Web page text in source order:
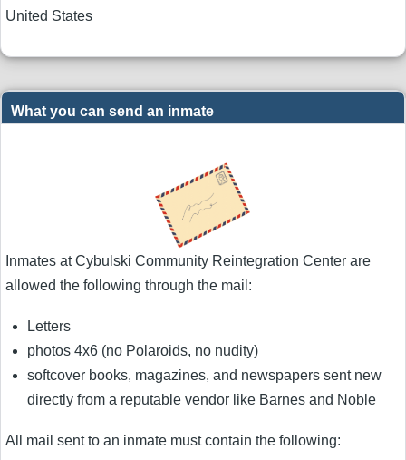
United States
What you can send an inmate
Inmates at Cybulski Community Reintegration Center are
allowed the following through the mail:
Letters
photos 4x6 (no Polaroids, no nudity)
softcover books, magazines, and newspapers sent new
directly from a reputable vendor like Barnes and Noble
All mail sent to an inmate must contain the following: